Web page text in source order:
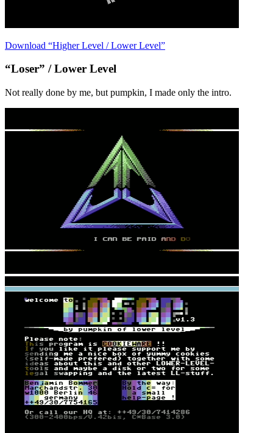
Download “Higher Level / Lower Level”
“Loser” / Lower Level
Not really done by me, but pumpkin, I made only the intro.